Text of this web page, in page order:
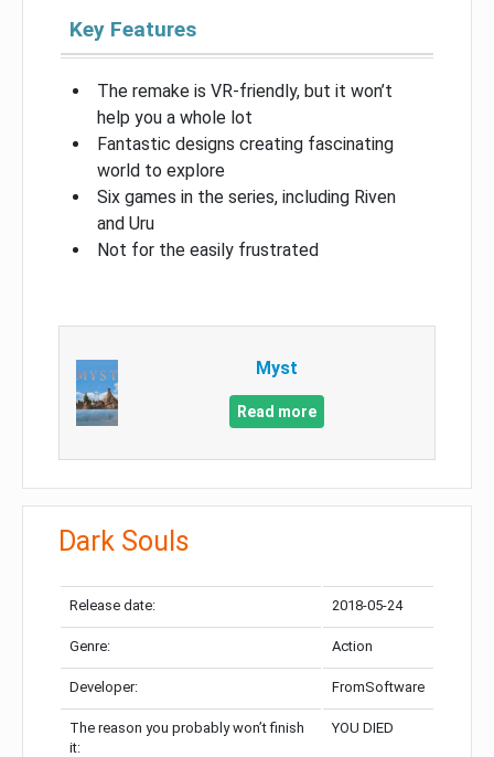
Key Features
The remake is VR-friendly, but it won’t
help you a whole lot
Fantastic designs creating fascinating
world to explore
Six games in the series, including Riven
and Uru
Not for the easily frustrated
Myst
Read more
Dark Souls
Release date: 2018-05-24
Genre: Action
Developer: FromSoftware
The reason you probably won’t finish
it:
YOU DIED